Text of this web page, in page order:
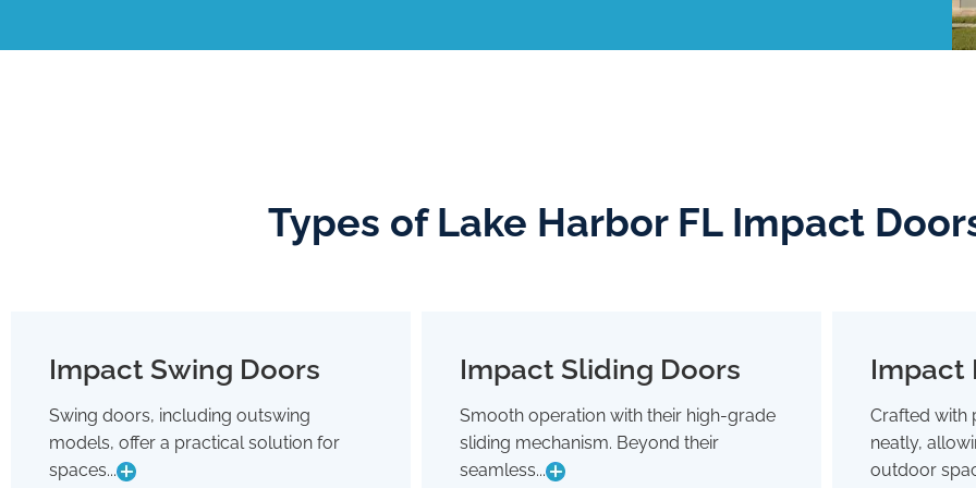
Types of Lake Harbor FL Impact
Impact Swing Doors
Swing doors, including outswing
models, offer a practical solution for
spaces...
Swing doors, including outswing
models, offer a practical solution for
spaces where conserving interior room
Impact Sliding Doors
Smooth operation with their high-grade
sliding mechanism. Beyond their
seamless...
Smooth operation with their high-grade
sliding mechanism. Beyond their
seamless glide, they're designed to
Impact
Crafted with
neatly,
outdoor
Crafted
neatly,
outdoor